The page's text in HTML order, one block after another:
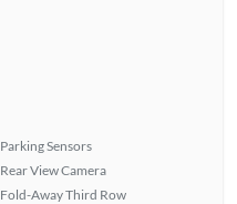
Parking Sensors
Rear View Camera
Fold-Away Third Row